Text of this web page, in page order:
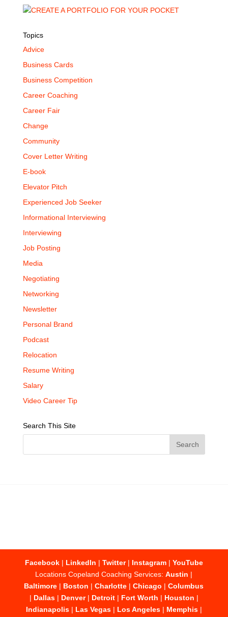
Topics
Advice
Business Cards
Business Competition
Career Coaching
Career Fair
Change
Community
Cover Letter Writing
E-book
Elevator Pitch
Experienced Job Seeker
Informational Interviewing
Interviewing
Job Posting
Media
Negotiating
Networking
Newsletter
Personal Brand
Podcast
Relocation
Resume Writing
Salary
Video Career Tip
Search This Site
Facebook| LinkedIn | Twitter| Instagram| YouTube
Locations Copeland Coaching Services:Austin |
Baltimore | Boston |Charlotte |Chicago |Columbus
| Dallas| Denver| Detroit| Fort Worth | Houston |
Indianapolis| Las Vegas| Los Angeles| Memphis|